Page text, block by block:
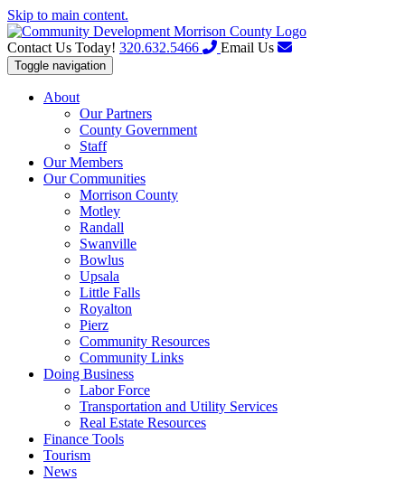
Skip to main content.
Contact Us Today! 320.632.5466 Email Us
Toggle navigation
About
Our Partners
County Government
Staff
Our Members
Our Communities
Morrison County
Motley
Randall
Swanville
Bowlus
Upsala
Little Falls
Royalton
Pierz
Community Resources
Community Links
Doing Business
Labor Force
Transportation and Utility Services
Real Estate Resources
Finance Tools
Tourism
News